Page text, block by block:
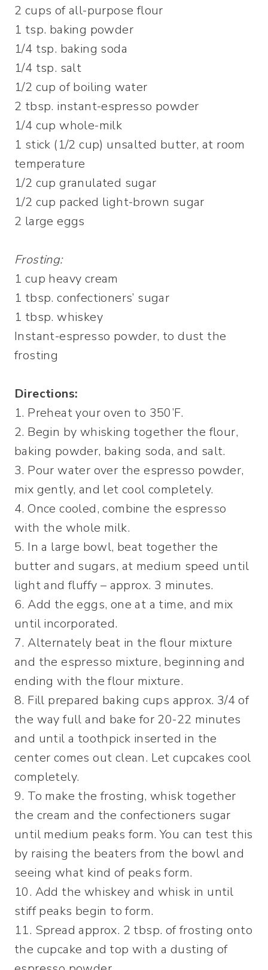
2 cups of all-purpose flour
1 tsp. baking powder
1/4 tsp. baking soda
1/4 tsp. salt
1/2 cup of boiling water
2 tbsp. instant-espresso powder
1/4 cup whole-milk
1 stick (1/2 cup) unsalted butter, at room
temperature
1/2 cup granulated sugar
1/2 cup packed light-brown sugar
2 large eggs
Frosting:
1 cup heavy cream
1 tbsp. confectioners’ sugar
1 tbsp. whiskey
Instant-espresso powder, to dust the
frosting
Directions:
1. Preheat your oven to 350’F.
2. Begin by whisking together the flour,
baking powder, baking soda, and salt.
3. Pour water over the espresso powder,
mix gently, and let cool completely.
4. Once cooled, combine the espresso
with the whole milk.
5. In a large bowl, beat together the
butter and sugars, at medium speed until
light and fluffy – approx. 3 minutes.
6. Add the eggs, one at a time, and mix
until incorporated.
7. Alternately beat in the flour mixture
and the espresso mixture, beginning and
ending with the flour mixture.
8. Fill prepared baking cups approx. 3/4 of
the way full and bake for 20-22 minutes
and until a toothpick inserted in the
center comes out clean. Let cupcakes cool
completely.
9. To make the frosting, whisk together
the cream and the confectioners sugar
until medium peaks form. You can test this
by raising the beaters from the bowl and
seeing what kind of peaks form.
10. Add the whiskey and whisk in until
stiff peaks begin to form.
11. Spread approx. 2 tbsp. of frosting onto
the cupcake and top with a dusting of